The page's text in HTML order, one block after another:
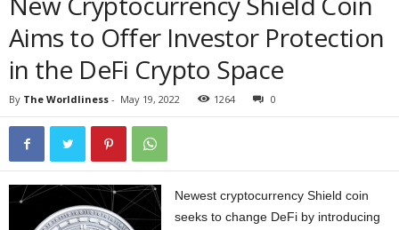
Aims to Offer Investor Protection
in the DeFi Crypto Space
By The Worldliness - May 19, 2022 1264 0
Newest cryptocurrency Shield coin
seeks to change DeFi by introducing